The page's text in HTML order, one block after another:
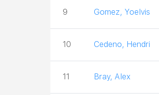
9 Gomez, Yoelvis
10 Cedeno, Hendri
11 Bray, Alex